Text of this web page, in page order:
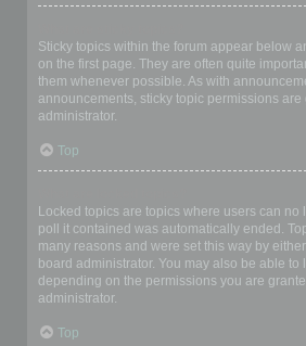
Sticky topics within the forum appear below
on the first page. They are often quite
them whenever possible. As with
announcements, sticky topic permissions are
administrator.
Top
Locked topics are topics where users can no
poll it contained was automatically ended.
many reasons and were set this way by
board administrator. You may also be able to
depending on the permissions you are
administrator.
Top